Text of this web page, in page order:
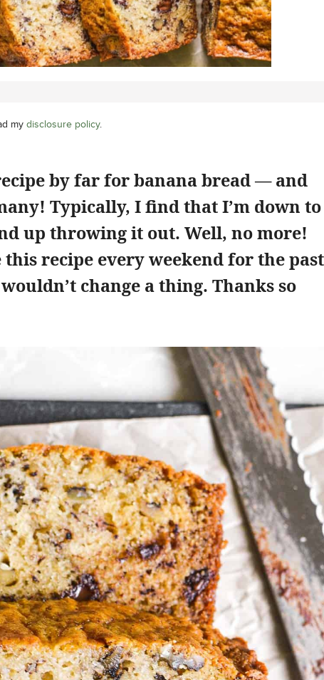
my disclosure policy.
by far for banana bread — and
Typically, I find that I’m down to
up throwing it out. Well, no more!
recipe every weekend for the past
change a thing. Thanks so